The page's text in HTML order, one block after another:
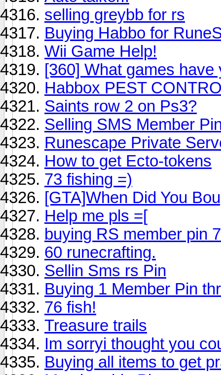
selling greybb for rs
Buying Habbo for
Wii Game Help!
[360] What games
Habbox PEST
Saints row 2 on Ps3?
Selling SMS Member
Runescape Private
How to get Ecto-tokens
73 fishing =)
[GTA]When Did You
Help me pls =[
buying RS member pin
60 runecrafting.
Sellin Sms rs Pin
Buying 1 Member Pin
76 fish!
Treasure trails
Im sorryi thought you
Buying all items to get